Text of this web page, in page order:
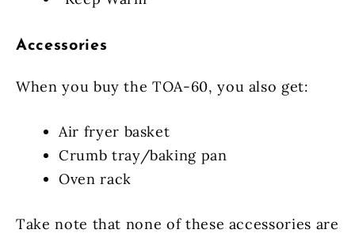
Accessories
When you buy the TOA-60, you also get:
Air fryer basket
Crumb tray/baking pan
Oven rack
Take note that none of these accessories are